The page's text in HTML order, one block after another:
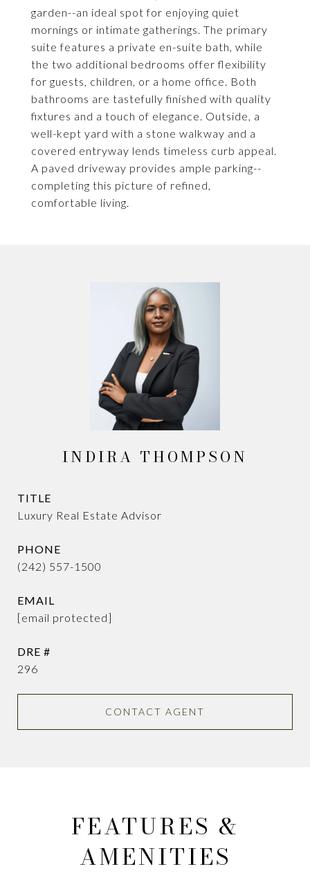
garden--an ideal spot for enjoying quiet
mornings or intimate gatherings. The primary
suite features a private en-suite bath, while
the two additional bedrooms offer flexibility
for guests, children, or a home office. Both
bathrooms are tastefully finished with quality
fixtures and a touch of elegance. Outside, a
well-kept yard with a stone walkway and a
covered entryway lends timeless curb appeal.
A paved driveway provides ample parking--
completing this picture of refined,
comfortable living.
INDIRA THOMPSON
TITLE
Luxury Real Estate Advisor
PHONE
(242) 557-1500
EMAIL
[email protected]
DRE #
296
CONTACT AGENT
FEATURES &
AMENITIES